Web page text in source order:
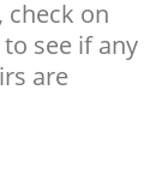
check on
see if any
are